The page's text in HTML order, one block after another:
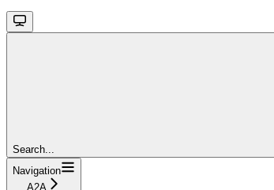
Search...
Navigation
A2A